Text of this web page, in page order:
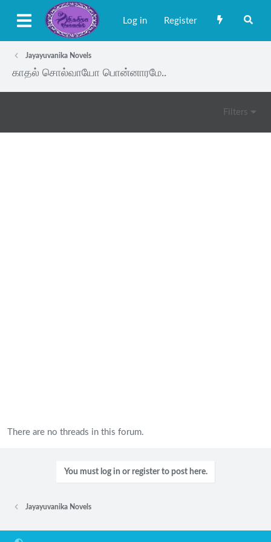
Log in Register
Jayayuvanika Novels
காதல் சொல்வாயோ பொன்னாரமே..
Filters
There are no threads in this forum.
You must log in or register to post here.
Jayayuvanika Novels